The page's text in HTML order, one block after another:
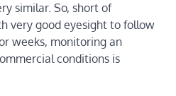
similar. So, short of
very good eyesight to follow
weeks, monitoring an
conditions is